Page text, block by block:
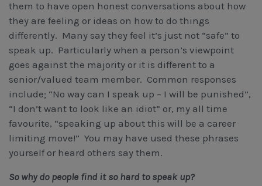
them to have open honest conversations about how
they are feeling or ideas on how to do things
differently. Many say they feel it’s just not “safe” to
speak up. Particularly when a person’s viewpoint
goes against the majority or it is different to a
senior/valued team member. Common responses
include; “No way can I speak up – I will be punished”,
“I don’t want to look like an idiot” or, my all time
favourite, “speaking up about this will be a career
limiting move!” You may have used these phrases
yourself or heard others say them.
So why do people find it so hard to speak up?